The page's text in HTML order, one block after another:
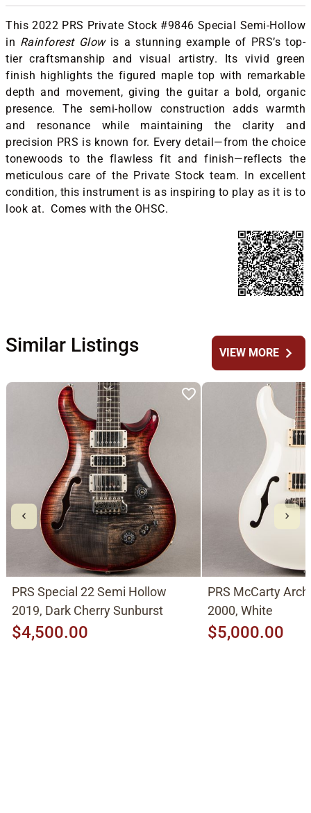
This 2022 PRS Private Stock #9846 Special Semi-Hollow
in Rainforest Glowis a stunning example of PRS’s top-
tier craftsmanship and visual artistry. Its vivid green
finish highlights the figured maple top with remarkable
depth and movement, giving the guitar a bold, organic
presence. The semi-hollow construction adds warmth
and resonance while maintaining the clarity and
precision PRS is known for. Every detail—from the choice
tonewoods to the flawless fit and finish—reflects the
meticulous care of the Private Stock team. In excellent
condition, this instrument is as inspiring to play as it is to
look at. Comes with the OHSC.
Similar Listings VIEW MOREchevron_right
PRS Special 22 Semi Hollow
2019, Dark Cherry Sunburst
$4,500.00
PRS McCarty
2000, White
$5,000.00